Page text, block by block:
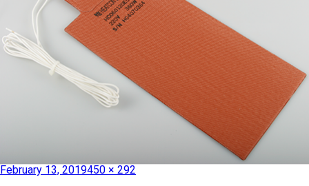
February 13, 2019450 × 292